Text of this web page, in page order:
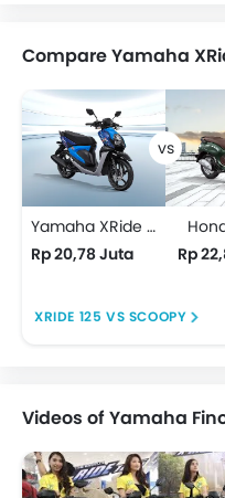
Compare Yamaha
Yamaha XRide 125
Rp 20,78 Juta
Rp
XRIDE 125 VS SCOOPY
Videos of Yamaha